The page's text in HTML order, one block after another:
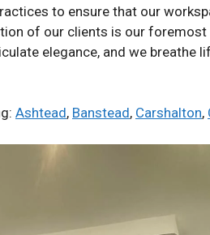
to ensure that our
of our clients is our foremost
elegance, and we breathe
Ashtead, Banstead, Carshalton,